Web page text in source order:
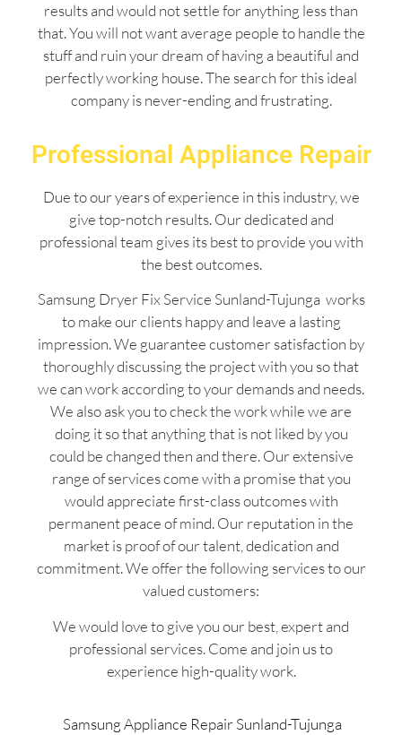
results and would not settle for anything less than
that. You will not want average people to handle the
stuff and ruin your dream of having a beautiful and
perfectly working house. The search for this ideal
company is never-ending and frustrating.
Professional Appliance Repair
Due to our years of experience in this industry, we
give top-notch results. Our dedicated and
professional team gives its best to provide you with
the best outcomes.
Samsung Dryer Fix Service Sunland-Tujunga works
to make our clients happy and leave a lasting
impression. We guarantee customer satisfaction by
thoroughly discussing the project with you so that
we can work according to your demands and needs.
We also ask you to check the work while we are
doing it so that anything that is not liked by you
could be changed then and there. Our extensive
range of services come with a promise that you
would appreciate first-class outcomes with
permanent peace of mind. Our reputation in the
market is proof of our talent, dedication and
commitment. We offer the following services to our
valued customers:
We would love to give you our best, expert and
professional services. Come and join us to
experience high-quality work.
Samsung Appliance Repair Sunland-Tujunga